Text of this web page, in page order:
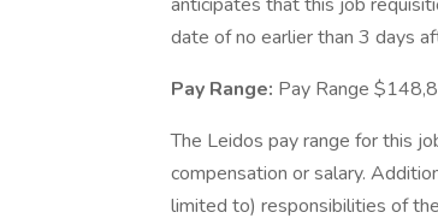
date of no earlier than 3 days
Pay Range: Pay Range
The Leidos pay range for this
compensation or salary.
limited to) responsibilities of